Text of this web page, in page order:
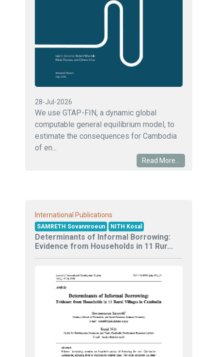
28-Jul-2026
We use GTAP-FIN, a dynamic global
computable general equilibrium model, to
estimate the consequences for Cambodia
of en...
Read More...
International Publications
SAMRETH Sovannroeun NITH Kosal
Determinants of Informal Borrowing:
Evidence from Households in 11 Rur...